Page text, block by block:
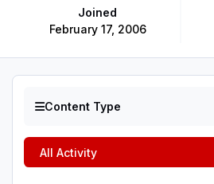
Joined
February 17, 2006
Content Type
All Activity